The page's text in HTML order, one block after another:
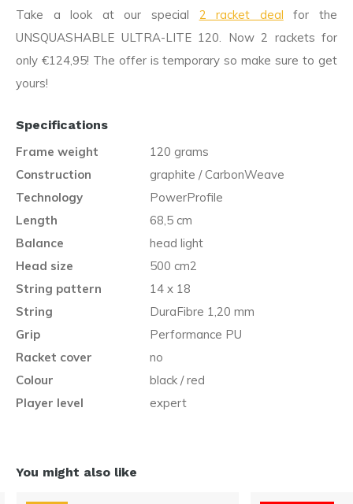
Take a look at our special 2 racket deal for the
UNSQUASHABLE ULTRA-LITE 120. Now 2 rackets for
only €124,95! The offer is temporary so make sure to get
yours!
Specifications
Frame weight
120 grams
Construction
graphite / CarbonWeave
Technology
PowerProfile
Length
68,5 cm
Balance
head light
Head size
500 cm2
String pattern
14 x 18
String
DuraFibre 1,20 mm
Grip
Performance PU
Racket cover
no
Colour
black / red
Player level
expert
You might also like